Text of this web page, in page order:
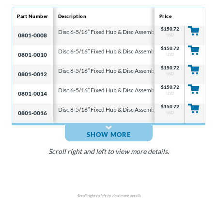
Part Number
0801-0008
0801-0010
0801-0012
0801-0014
0801-0016
Description
Disc 6-5/16″ Fixed Hub & Disc Assembly
Disc 6-5/16″ Fixed Hub & Disc Assembly
Disc 6-5/16″ Fixed Hub & Disc Assembly
Disc 6-5/16″ Fixed Hub & Disc Assembly
Disc 6-5/16″ Fixed Hub & Disc Assembly
Disc Diameter
6-5/16″
6-5/16″
6-5/16″
6-5/16″
6-5/16″
Price
$150.72
USD
$150.72
USD
$150.72
USD
$150.72
USD
$150.72
USD
SHOW MORE
Scroll right and left to view more details.
Scroll right to left to view more details